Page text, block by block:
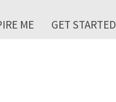
ME GET STARTED